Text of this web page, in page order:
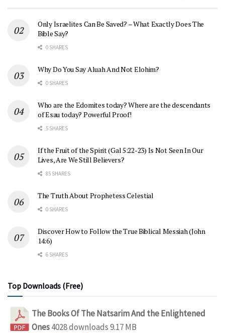
Only Israelites Can Be Saved? – What Exactly Does The
Bible Say?
0 SHARES
Why Do You Say Aluah And Not Elohim?
0 SHARES
Who are the Edomites today? Where are the descendants
of Esau today? Powerful Proof!
5 SHARES
If the Fruit of the Spirit (Gal 5:22-23) Is Not Seen In Our
Lives, Are We Still Believers?
85 SHARES
The Truth About Prophetess Celestial
0 SHARES
Discover How to Follow the True Biblical Messiah (John
14:6)
6 SHARES
Top Downloads (Free)
The Books Of The Natsarim And the Enlightened
Ones4028 downloads9.17 MB